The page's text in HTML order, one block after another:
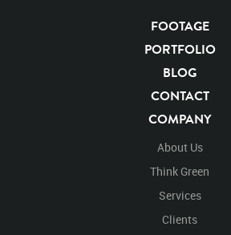
FOOTAGE
PORTFOLIO
BLOG
CONTACT
COMPANY
About Us
Think Green
Services
Clients